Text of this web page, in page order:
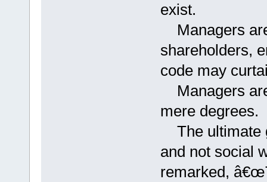
exist.
Managers
shareholders,
code may
Managers
mere degrees.
The ultimate
and not social
remarked,